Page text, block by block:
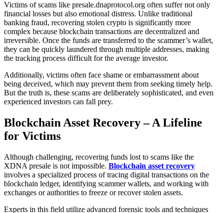
Victims of scams like presale.dnaprotocol.org often suffer not only
financial losses but also emotional distress. Unlike traditional
banking fraud, recovering stolen crypto is significantly more
complex because blockchain transactions are decentralized and
irreversible. Once the funds are transferred to the scammer’s wallet,
they can be quickly laundered through multiple addresses, making
the tracking process difficult for the average investor.
Additionally, victims often face shame or embarrassment about
being deceived, which may prevent them from seeking timely help.
But the truth is, these scams are deliberately sophisticated, and even
experienced investors can fall prey.
Blockchain Asset Recovery – A Lifeline
for Victims
Although challenging, recovering funds lost to scams like the
XDNA presale is not impossible. Blockchain asset recovery
involves a specialized process of tracing digital transactions on the
blockchain ledger, identifying scammer wallets, and working with
exchanges or authorities to freeze or recover stolen assets.
Experts in this field utilize advanced forensic tools and techniques